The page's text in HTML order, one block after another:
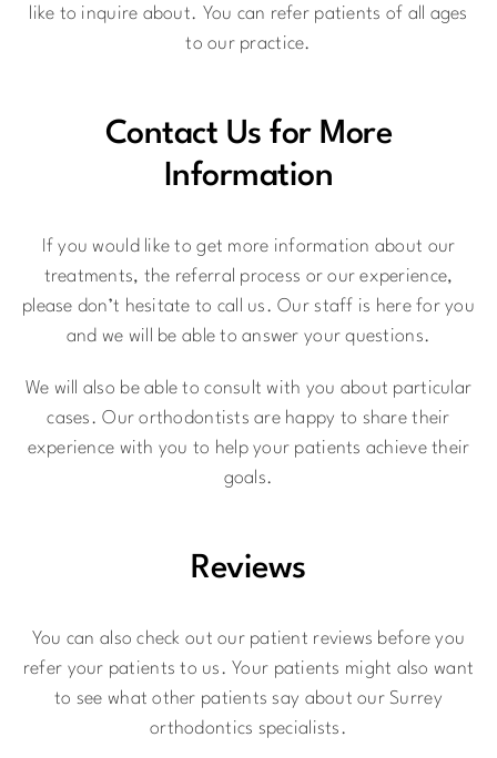
like to inquire about. You can refer patients of all ages
to our practice.
Contact Us for More
Information
If you would like to get more information about our
treatments, the referral process or our experience,
please don’t hesitate to call us. Our staff is here for you
and we will be able to answer your questions.
We will also be able to consult with you about particular
cases. Our orthodontists are happy to share their
experience with you to help your patients achieve their
goals.
Reviews
You can also check out our patient reviews before you
refer your patients to us. Your patients might also want
to see what other patients say about our Surrey
orthodontics specialists.